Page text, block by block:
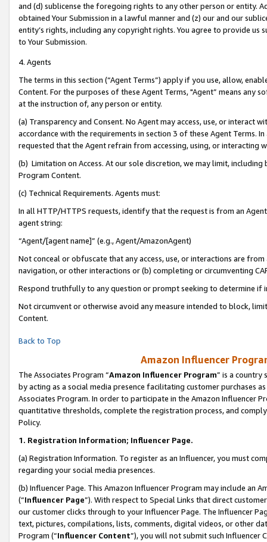
and (d) sublicense the foregoing rights to any other person or entity.
obtained Your Submission in a lawful manner and (z) our and our
entity’s rights, including any copyright rights. You agree to provide us
to Your Submission.
4. Agents
The terms in this section (“Agent Terms”) apply if you use, allow,
Content. For the purposes of these Agent Terms, "Agent” means
at the instruction of, any person or entity.
(a) Transparency and Consent. No Agent may access, use, or
accordance with the requirements in section 3 of these Agent Terms.
requested that the Agent refrain from accessing, using, or interacting
(b) Limitation on Access. At our sole discretion, we may limit,
Program Content.
(c) Technical Requirements. Agents must:
In all HTTP/HTTPS requests, identify that the request is from an
agent string:
“Agent/[agent name]” (e.g., Agent/AmazonAgent)
Not conceal or obfuscate that any access, use, or interactions are
navigation, or other interactions or (b) completing or circumventing
Respond truthfully to any question or prompt seeking to determine if
Not circumvent or otherwise avoid any measure intended to block,
Content.
Back to Top
Amazon Influencer
The Associates Program “Amazon Influencer Program” is a country
by acting as a social media presence facilitating customer purchases
Associates Program. In order to participate in the Amazon Influencer
quantitative thresholds, complete the registration process, and
Policy.
1. Registration Information; Influencer Page.
(a) Registration Information. To register as an Influencer, you must
regarding your social media presences.
(b) Influencer Page. This Amazon Influencer Program may include an
(“Influencer Page”). With respect to Special Links that direct
our customer clicks through to your Influencer Page. The Influencer
text, pictures, compilations, lists, comments, digital videos, or other
Program (“Influencer Content”), you will not submit such